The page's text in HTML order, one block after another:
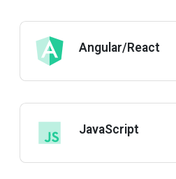
Angular/React
JavaScript